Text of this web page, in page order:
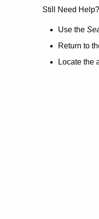
no
Still Need Help?
Use the
Return to
Locate the